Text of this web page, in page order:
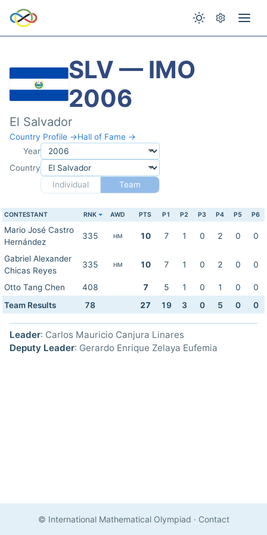
SLV — IMO
2006
El Salvador
Country Profile →Hall of Fame →
Year
Country
Individual
Team
CONTESTANT RNK AWD PTS P1 P2 P3 P4 P5 P6
Mario José Castro
Hernández
335 HM 10 7 1 0 2 0 0
Gabriel Alexander
Chicas Reyes
335 HM 10 7 1 0 2 0 0
Otto Tang Chen 408 7 5 1 0 1 0
0
Team Results
78 27 19 3 0 5 0 0
Leader: Carlos Mauricio Canjura Linares
Deputy Leader: Gerardo Enrique Zelaya Eufemia
© International Mathematical Olympiad · Contact